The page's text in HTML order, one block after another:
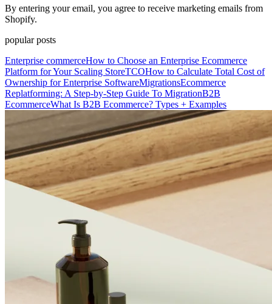
By entering your email, you agree to receive marketing emails from
Shopify.
popular posts
Enterprise commerceHow to Choose an Enterprise Ecommerce
Platform for Your Scaling StoreTCOHow to Calculate Total Cost of
Ownership for Enterprise SoftwareMigrationsEcommerce
Replatforming: A Step-by-Step Guide To MigrationB2B
EcommerceWhat Is B2B Ecommerce? Types + Examples